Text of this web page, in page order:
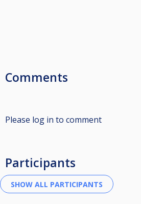
Comments
Please log in to comment
Participants